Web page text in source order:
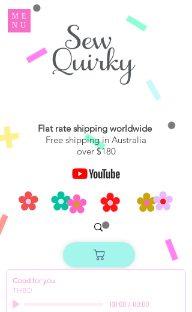
ME
NU
Flat rate shipping worldwide
Free shipping in Australia
over $180
Good for you
THBD
00:00/ 00:00